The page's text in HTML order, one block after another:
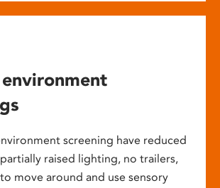
screening have reduced
raised lighting, no trailers,
move around and use sensory